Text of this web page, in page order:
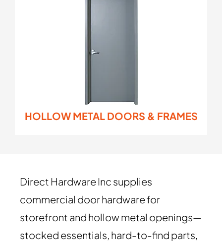
HOLLOW METAL DOORS & FRAMES
Direct Hardware Inc supplies
commercial door hardware for
storefront and hollow metal openings—
stocked essentials, hard-to-find parts,